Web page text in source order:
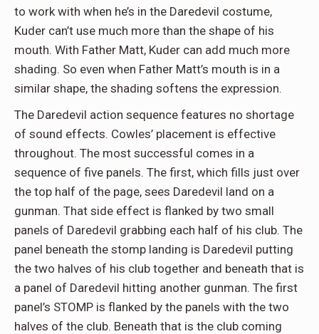
to work with when he’s in the Daredevil costume,
Kuder can’t use much more than the shape of his
mouth. With Father Matt, Kuder can add much more
shading. So even when Father Matt’s mouth is in a
similar shape, the shading softens the expression.
The Daredevil action sequence features no shortage
of sound effects. Cowles’ placement is effective
throughout. The most successful comes in a
sequence of five panels. The first, which fills just over
the top half of the page, sees Daredevil land on a
gunman. That side effect is flanked by two small
panels of Daredevil grabbing each half of his club. The
panel beneath the stomp landing is Daredevil putting
the two halves of his club together and beneath that is
a panel of Daredevil hitting another gunman. The first
panel’s STOMP is flanked by the panels with the two
halves of the club. Beneath that is the club coming